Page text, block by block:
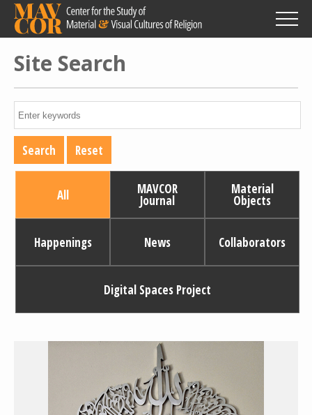
Skip
main
content
Site Search
All MAVCOR
Journal
Material
Objects
Happenings News Collaborators
Digital Spaces Project